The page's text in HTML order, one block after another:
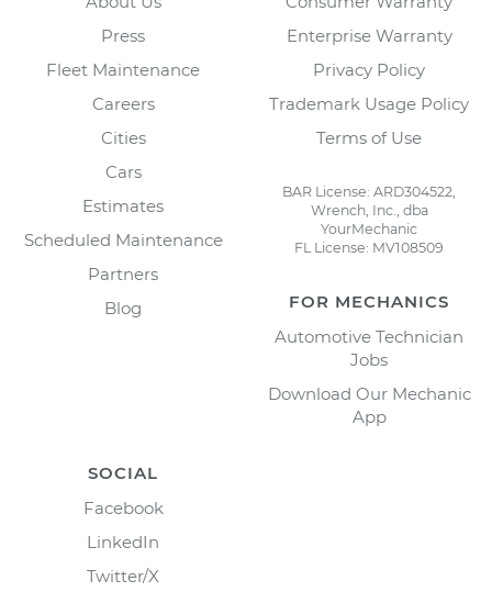
Press
Fleet Maintenance
Careers
Cities
Cars
Estimates
Scheduled Maintenance
Partners
Blog
Enterprise Warranty
Privacy Policy
Trademark Usage Policy
Terms of Use
BAR License: ARD304522,
Wrench, Inc., dba
YourMechanic
FL License: MV108509
FOR MECHANICS
Automotive Technician
Jobs
Download Our Mechanic
App
SOCIAL
Facebook
LinkedIn
Twitter/X